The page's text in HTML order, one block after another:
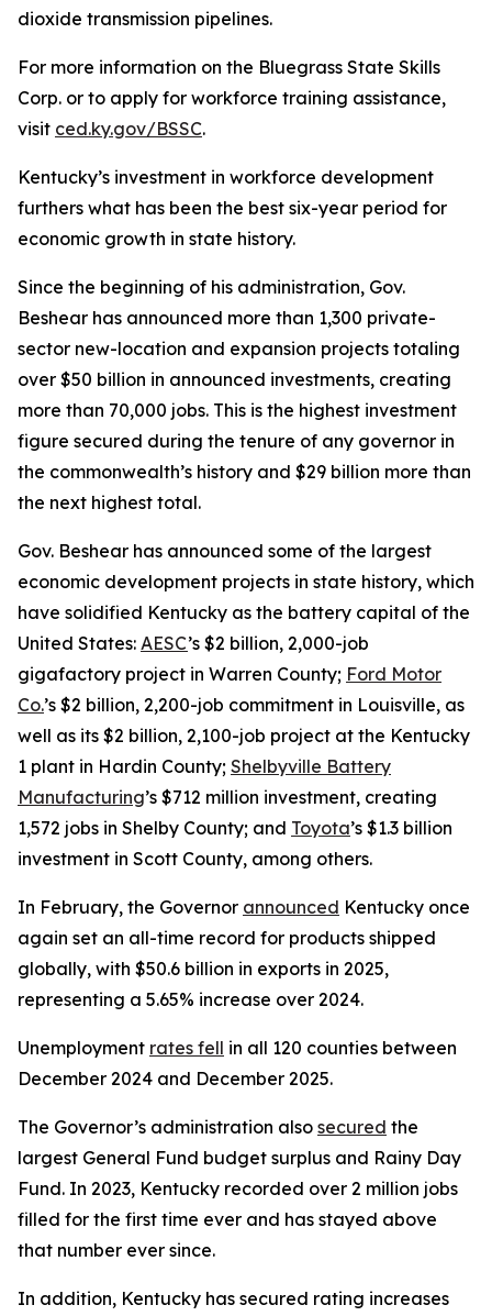
dioxide transmission pipelines.
For more information on the Bluegrass State Skills
Corp. or to apply for workforce training assistance,
visit ced.ky.gov/BSSC.
Kentucky’s investment in workforce development
furthers what has been the best six-year period for
economic growth in state history.
Since the beginning of his administration, Gov.
Beshear has announced more than 1,300 private-
sector new-location and expansion projects totaling
over $50 billion in announced investments, creating
more than 70,000 jobs. This is the highest investment
figure secured during the tenure of any governor in
the commonwealth’s history and $29 billion more than
the next highest total.
Gov. Beshear has announced some of the largest
economic development projects in state history, which
have solidified Kentucky as the battery capital of the
United States: AESC’s $2 billion, 2,000-job
gigafactory project in Warren County; Ford Motor
Co.’s $2 billion, 2,200-job commitment in Louisville, as
well as its $2 billion, 2,100-job project at the Kentucky
1 plant in Hardin County; Shelbyville Battery
Manufacturing’s $712 million investment, creating
1,572 jobs in Shelby County; and Toyota’s $1.3 billion
investment in Scott County, among others.
In February, the Governor announced Kentucky once
again set an all-time record for products shipped
globally, with $50.6 billion in exports in 2025,
representing a 5.65% increase over 2024.
Unemployment rates fell in all 120 counties between
December 2024 and December 2025.
The Governor’s administration also secured the
largest General Fund budget surplus and Rainy Day
Fund. In 2023, Kentucky recorded over 2 million jobs
filled for the first time ever and has stayed above
that number ever since.
In addition, Kentucky has secured rating increases